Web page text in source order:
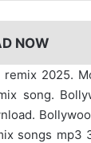
NOW
2025.
song.
songs mp3